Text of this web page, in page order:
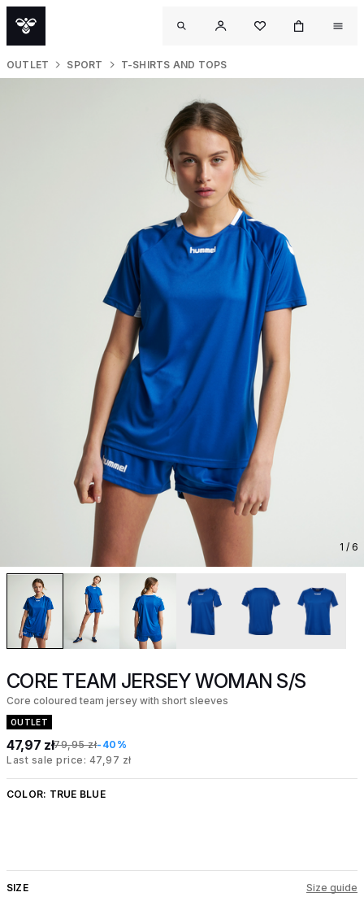
OUTLET SPORT T-SHIRTS AND TOPS
1 / 6
CORE TEAM JERSEY WOMAN S/S
Core coloured team jersey with short sleeves
OUTLET
47,97 zł79,95 zł-40%
Last sale price: 47,97 zł
COLOR: TRUE BLUE
SIZE Size guide